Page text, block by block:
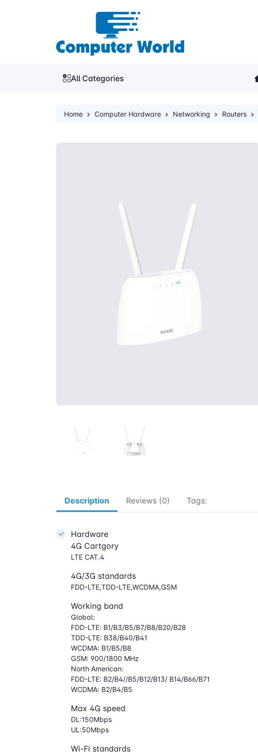
All Categories
Home Computer Hardware Networking Routers
Description Reviews (0) Tags:
Hardware
4G Cartgory
LTE CAT.4
4G/3G standards
FDD-LTE,TDD-LTE,WCDMA,GSM
Working band
Global:
FDD-LTE: B1/B3/B5/B7/B8/B20/B28
TDD-LTE: B38/B40/B41
WCDMA: B1/B5/B8
GSM: 900/1800 MHz
North American:
FDD-LTE: B2/B4//B5/B12/B13/ B14/B66/B71
WCDMA: B2/B4/B5
Max 4G speed
DL:150Mbps
UL:50Mbps
Wi-Fi standards